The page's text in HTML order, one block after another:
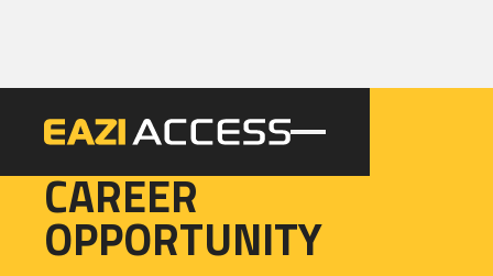
EAZI
CAREER
OPPORTUNITY